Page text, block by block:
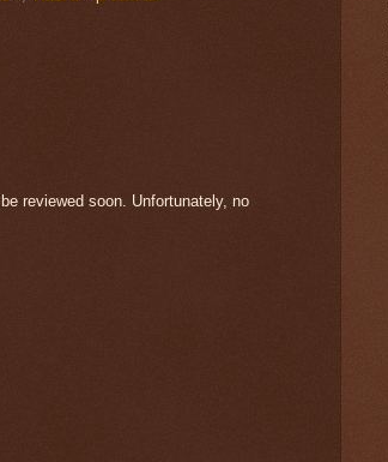
reviewed soon. Unfortunately, no